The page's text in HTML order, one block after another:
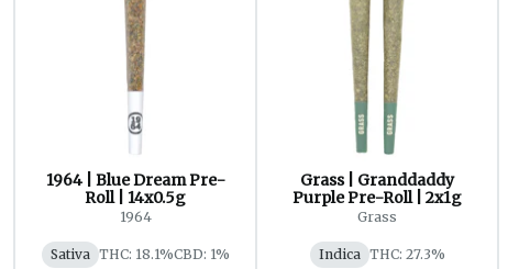
1964 | Blue Dream Pre-
Roll | 14x0.5g
1964
Sativa THC: 18.1%CBD: 1%
Grass | Granddaddy
Purple Pre-Roll | 2x1g
Grass
Indica THC: 27.3%